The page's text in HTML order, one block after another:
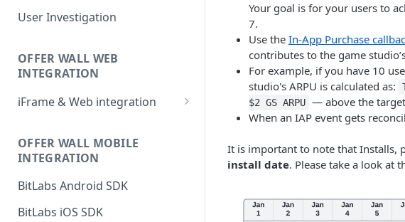
User Investigation
OFFER WALL WEB
INTEGRATION
iFrame & Web integration
OFFER WALL MOBILE
INTEGRATION
BitLabs Android SDK
BitLabs iOS SDK
Your goal is for your users to
7.
Use the In-App Purchase
contributes to the game
For example, if you have 10
studio's ARPU is calculated as:
$2 GS ARPU — above the
When an IAP event gets
It is important to note that Installs,
install date. Please take a look at